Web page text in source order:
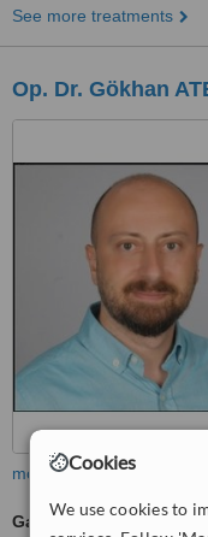
Cookies
We use cookies to
See more treatments
Op. Dr. Gökhan
more
Gallbladder Removal